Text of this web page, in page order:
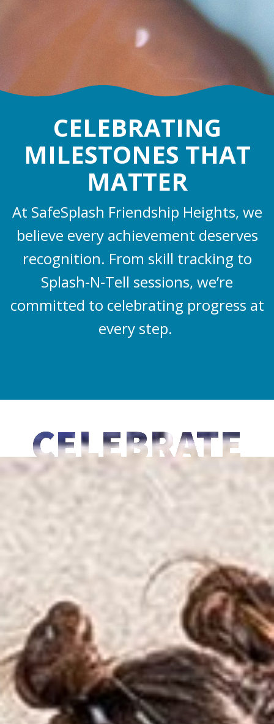
CELEBRATING
MILESTONES THAT
MATTER
At SafeSplash Friendship Heights, we
believe every achievement deserves
recognition. From skill tracking to
Splash-N-Tell sessions, we’re
committed to celebrating progress at
every step.
CELEBRATE